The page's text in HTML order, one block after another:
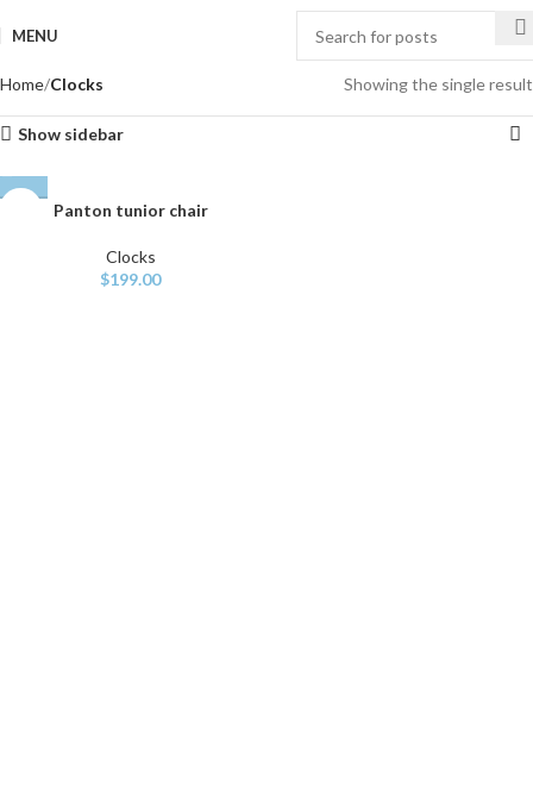
MENU
Home Clocks Showing the single result
Show sidebar
Panton tunior chair
Clocks
$199.00